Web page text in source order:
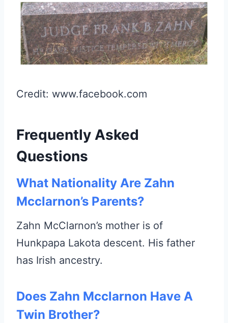
Credit: www.facebook.com
Frequently Asked
Questions
What Nationality Are Zahn
Mcclarnon’s Parents?
Zahn McClarnon’s mother is of
Hunkpapa Lakota descent. His father
has Irish ancestry.
Does Zahn Mcclarnon Have A
Twin Brother?